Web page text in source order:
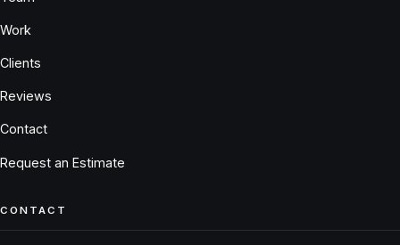
Work
Clients
Reviews
Contact
Request an Estimate
CONTACT